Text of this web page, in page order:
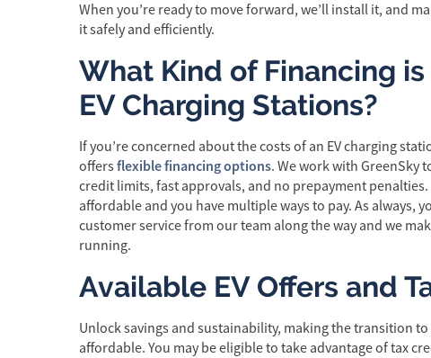
When you’re ready to move forward, we’ll install it, and
it safely and efficiently.
What Kind of Financing
EV Charging Stations?
If you’re concerned about the costs of an EV charging
offers flexible financing options. We work with GreenSky
credit limits, fast approvals, and no prepayment
affordable and you have multiple ways to pay. As always,
customer service from our team along the way and we
running.
Available EV Offers and
Unlock savings and sustainability, making the transition
affordable. You may be eligible to take advantage of tax